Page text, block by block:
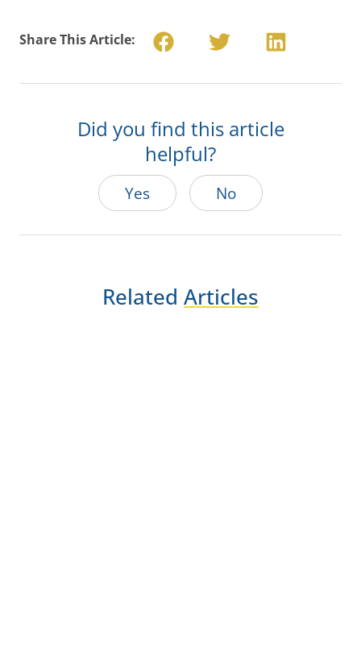
Share This Article:
Did you find this article
helpful?
Yes No
Related Articles